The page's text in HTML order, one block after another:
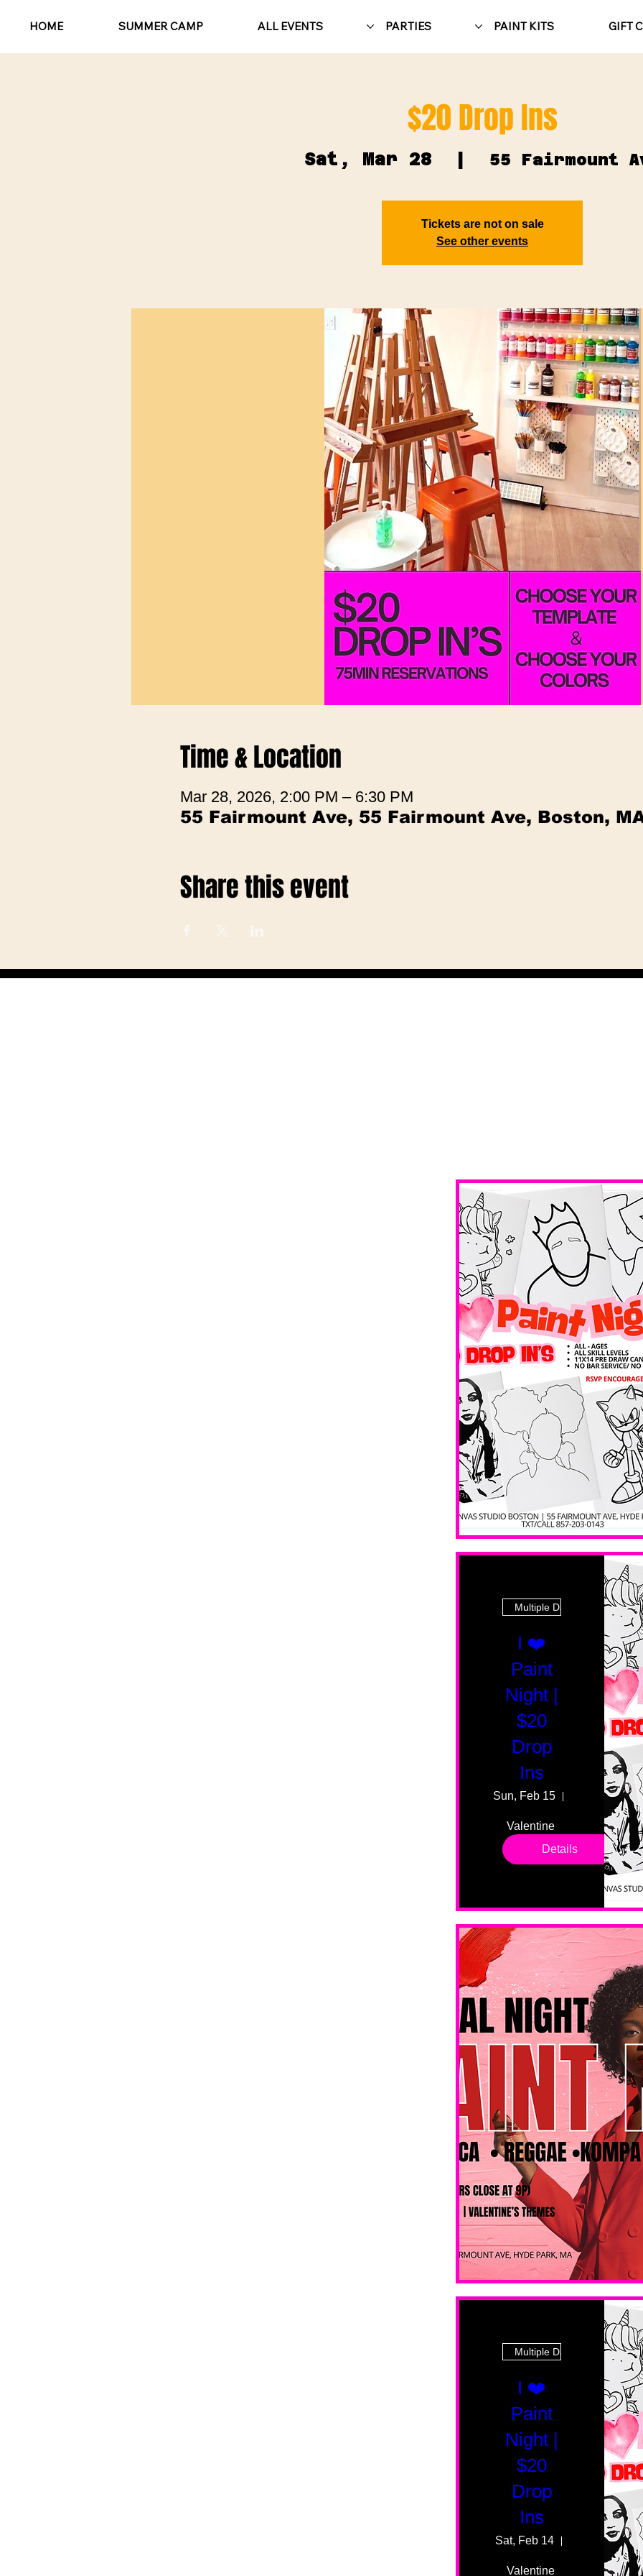
HOME SUMMER CAMP ALL EVENTS PARTIES PAINT KITS GIFT
$20 Drop Ins
Sat, Mar 28 55 Fairmount
Tickets are not on sale
See other events
Time & Location
Mar 28, 2026, 2:00 PM – 6:30 PM
55 Fairmount Ave, 55 Fairmount Ave, Boston,
Share this event
Multiple Dates
I ❤️
Paint
Night |
$20
Drop
Ins
Sun, Feb 15 55 Fairmount
Valentine
drop in
sessions.
levels. No
No BYOB.
Details
Multiple Dates
I ❤️
Paint
Night |
$20
Drop
Ins
Sat, Feb 14 55 Fairmount
Valentine